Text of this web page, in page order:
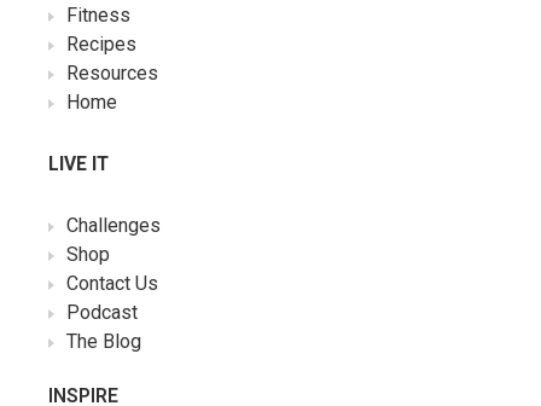
Fitness
Recipes
Resources
Home
LIVE IT
Challenges
Shop
Contact Us
Podcast
The Blog
INSPIRE